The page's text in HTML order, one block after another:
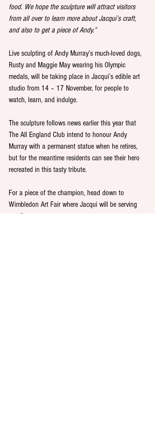
food. We hope the sculpture will attract visitors
from all over to learn more about Jacqui’s craft,
and also to get a piece of Andy.”
Live sculpting of Andy Murray’s much-loved dogs,
Rusty and Maggie May wearing his Olympic
medals, will be taking place in Jacqui’s edible art
studio from 14 – 17 November, for people to
watch, learn, and indulge.
The sculpture follows news earlier this year that
The All England Club intend to honour Andy
Murray with a permanent statue when he retires,
but for the meantime residents can see their hero
recreated in this tasty tribute.
For a piece of the champion, head down to
Wimbledon Art Fair where Jacqui will be serving
up slices.